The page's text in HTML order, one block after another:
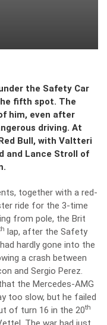
the Safety Car
fifth spot. The
him, even after
driving. At
Bull, with Valtteri
and Lance Stroll of
together with a red-
ride for the 3-time
from pole, the Brit
lap, after the Safety
hardly gone into the
a crash between
and Sergio Perez.
the Mercedes-AMG
too slow, but he failed
of turn 16 in the 20th